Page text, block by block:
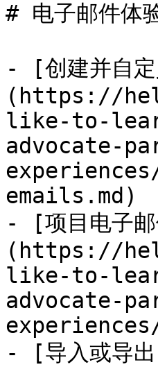
# 电子邮件体
- [创建并自
(https://
like-to-
advocate-
emails.md)
- [项目电子邮
(https://
like-to-
advocate-
- [导入或导